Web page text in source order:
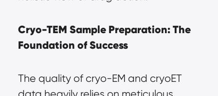
Cryo-TEM Sample Preparation: The
Foundation of Success
The quality of cryo-EM and cryoET